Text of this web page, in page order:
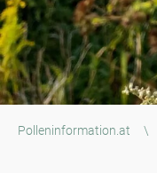
Polleninformation.at \